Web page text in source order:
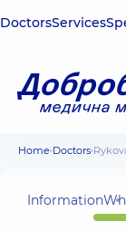
DoctorsServices
Home Doctors
Information